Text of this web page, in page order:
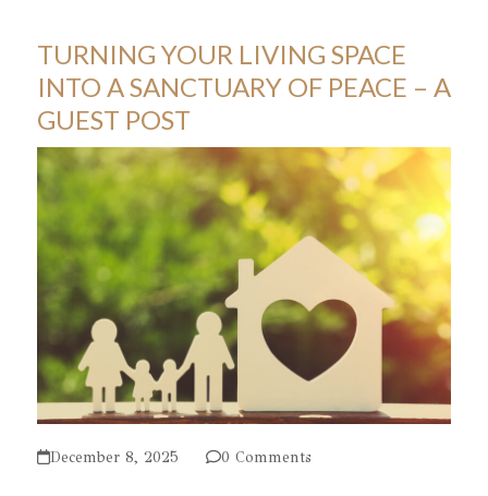
TURNING YOUR LIVING SPACE
INTO A SANCTUARY OF PEACE – A
GUEST POST
December 8, 2025 0 Comments